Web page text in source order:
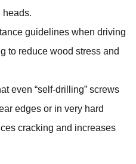
heads.
guidelines when driving
to reduce wood stress and
even “self‑drilling” screws
edges or in very hard
cracking and increases